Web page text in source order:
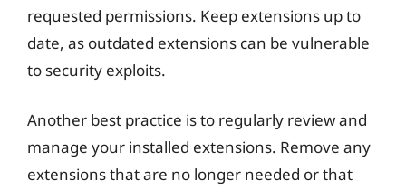
requested permissions. Keep extensions up to
date, as outdated extensions can be vulnerable
to security exploits.
Another best practice is to regularly review and
manage your installed extensions. Remove any
extensions that are no longer needed or that